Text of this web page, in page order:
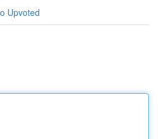
Upvoted